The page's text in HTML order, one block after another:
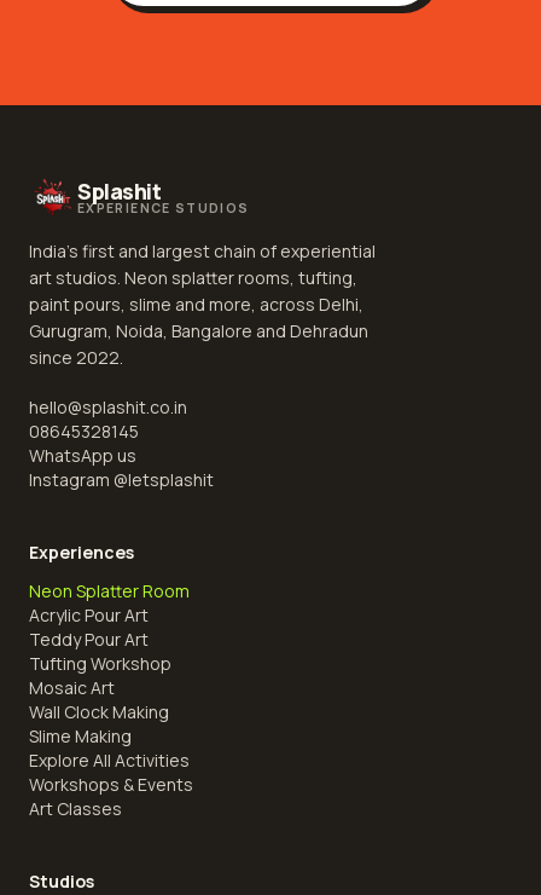
Splashit
EXPERIENCE STUDIOS
India's first and largest chain of experiential
art studios. Neon splatter rooms, tufting,
paint pours, slime and more, across Delhi,
Gurugram, Noida, Bangalore and Dehradun
since 2022.
hello@splashit.co.in
08645328145
WhatsApp us
Instagram @letsplashit
Experiences
Neon Splatter Room
Acrylic Pour Art
Teddy Pour Art
Tufting Workshop
Mosaic Art
Wall Clock Making
Slime Making
Explore All Activities
Workshops & Events
Art Classes
Studios